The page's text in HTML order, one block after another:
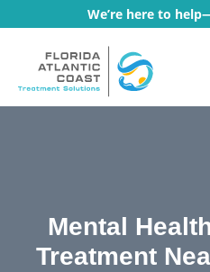
We’re here to
Mental
Treatment